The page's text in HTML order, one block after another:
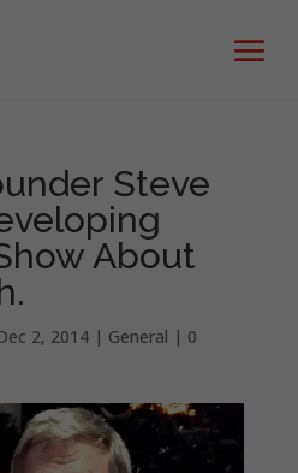
Steve
About
2, 2014| General | 0